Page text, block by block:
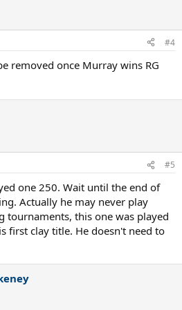
#4
removed once Murray wins RG
#5
one 250. Wait until the end of
Actually he may never play
tournaments, this one was played
first clay title. He doesn't need to